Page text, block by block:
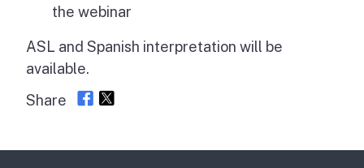
the webinar
ASL and Spanish interpretation will be
available.
Share